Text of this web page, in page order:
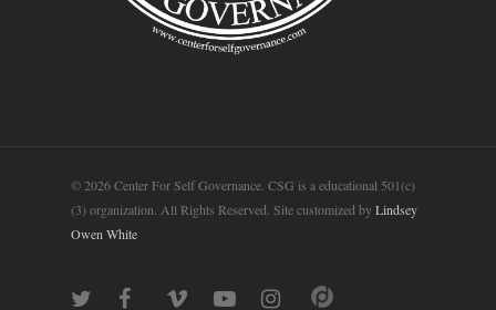
© 2026 Center For Self Governance. CSG is a educational 501(c)
(3) organization. All Rights Reserved. Site customized byLindsey
Owen White